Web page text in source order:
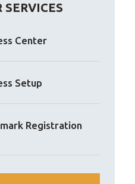
SERVICES
Center
Setup
Registration